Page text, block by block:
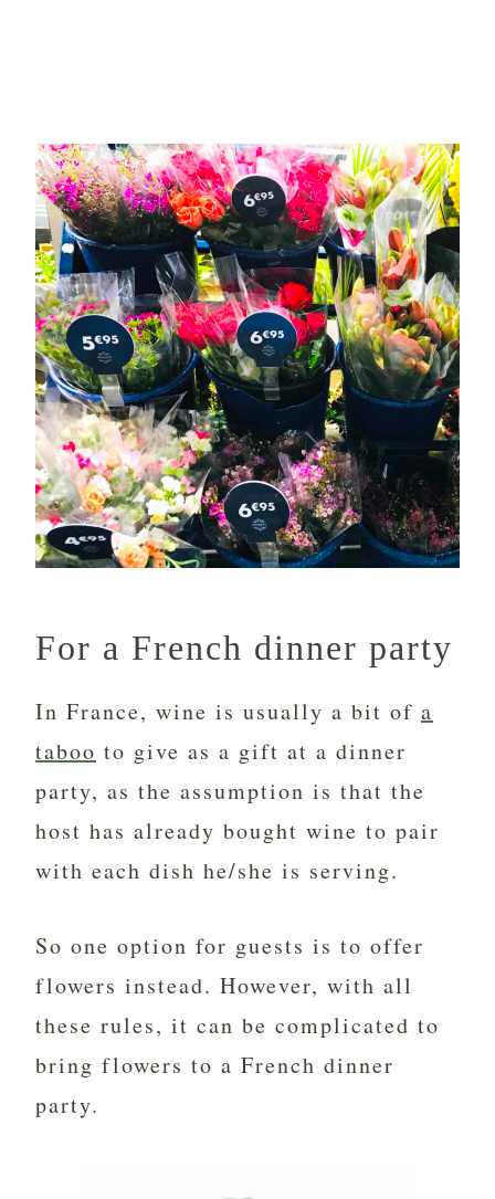
For a French dinner party
In France, wine is usually a bit of a
taboo to give as a gift at a dinner
party, as the assumption is that the
host has already bought wine to pair
with each dish he/she is serving.
So one option for guests is to offer
flowers instead. However, with all
these rules, it can be complicated to
bring flowers to a French dinner
party.